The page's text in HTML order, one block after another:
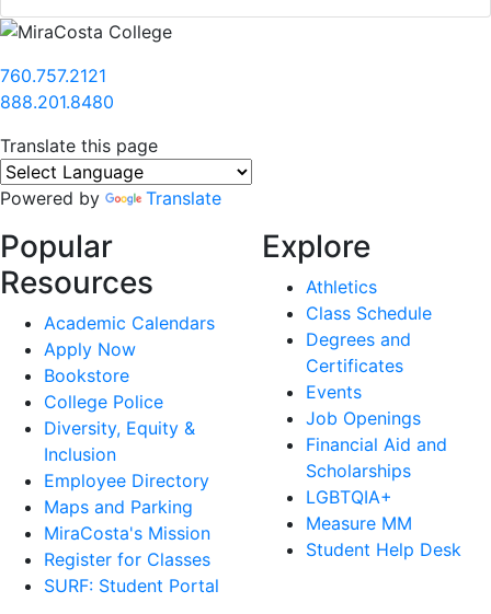
760.757.2121
888.201.8480
Translate this page
Powered by Translate
Popular
Resources
Academic Calendars
Apply Now
Bookstore
College Police
Diversity, Equity &
Inclusion
Employee Directory
Maps and Parking
MiraCosta's Mission
Register for Classes
SURF: Student Portal
Explore
Athletics
Class Schedule
Degrees and
Certificates
Events
Job Openings
Financial Aid and
Scholarships
LGBTQIA+
Measure MM
Student Help Desk